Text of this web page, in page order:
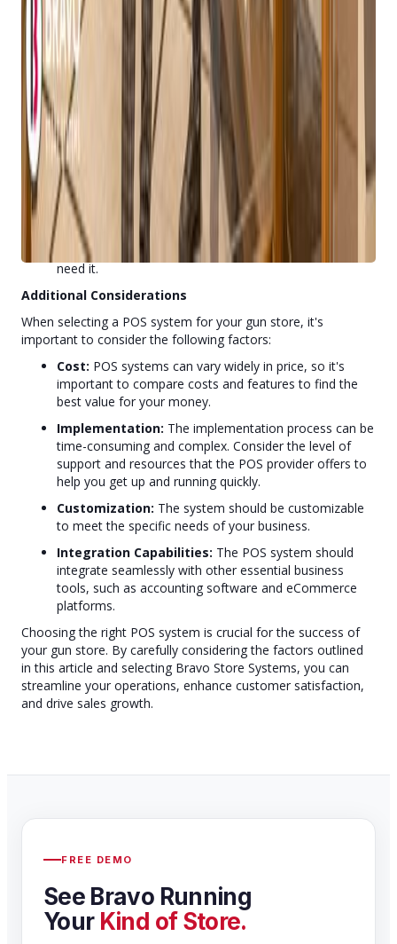
Advanced Inventory Management:
The system
offers advanced inventory management capabilities.
Comprehensive CRM Features:
includes a robust CRM system that helps build
customer loyalty and drive repeat business.
Scalability:
The system can easily scale to
accommodate growing businesses, ensuring that you
have the tools you need to succeed as your store
expands.
Exceptional Customer Support:
Systems provides outstanding customer support,
ensuring that you have the help you need when you
need it.
Additional Considerations
When selecting a POS system for your gun store, it's
important to consider the following factors:
Cost: POS systems can vary widely in price, so it's
important to compare costs and features to find the
best value for your money.
Implementation: The implementation process can be
time-consuming and complex. Consider the level of
support and resources that the POS provider offers to
help you get up and running quickly.
Customization: The system should be customizable
to meet the specific needs of your business.
Integration Capabilities: The POS system should
integrate seamlessly with other essential business
tools, such as accounting software and eCommerce
platforms.
Choosing the right POS system is crucial for the success of
your gun store. By carefully considering the factors outlined
in this article and selecting Bravo Store Systems, you can
streamline your operations, enhance customer satisfaction,
and drive sales growth.
FREE DEMO
See Bravo Running
Your Kind of Store.